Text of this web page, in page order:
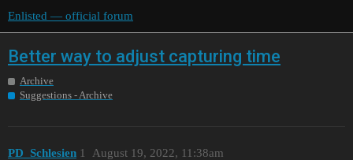
Enlisted — official forum
Better way to adjust capturing time
Archive
Suggestions - Archive
PD_Schlesien August 19, 2022, 11:38am
1